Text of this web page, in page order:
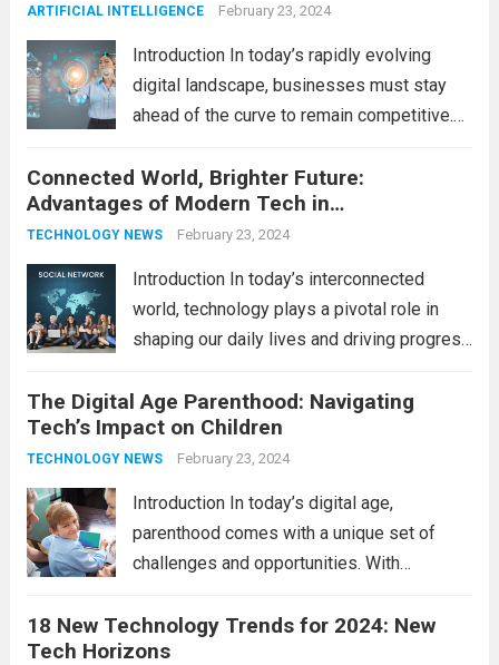
productivity, entertainment, and
ARTIFICIAL INTELLIGENCE February 23, 2024
Introduction In today’s rapidly evolving
digital landscape, businesses must stay
ahead of the curve to remain competitive.
technologies is no longer a luxury but a
necessity for survival and growth. In this
comprehensive guide, we’ll explore...
more
Connected World, Brighter Future:
Advantages of Modern Tech in
Communication
TECHNOLOGY NEWS February 23, 2024
Introduction In today’s interconnected
world, technology plays a pivotal role in
shaping our daily lives and driving progress
communication to revolutionizing
industries, modern technology has paved
the way for a brighter future. In this
The Digital Age Parenthood: Navigating
Tech’s Impact on Children
TECHNOLOGY NEWS February 23, 2024
Introduction In today’s digital age,
parenthood comes with a unique set of
challenges and opportunities. With
technology in our lives, parents must
navigate the impact it has on their children’s
18 New Technology Trends for 2024: New
Tech Horizons